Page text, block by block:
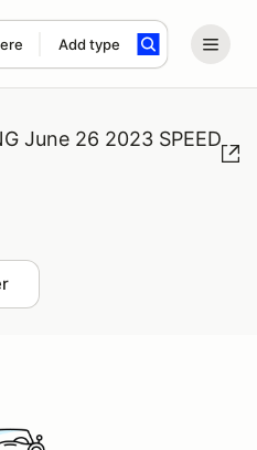
Add type
June 26 2023 SPEED